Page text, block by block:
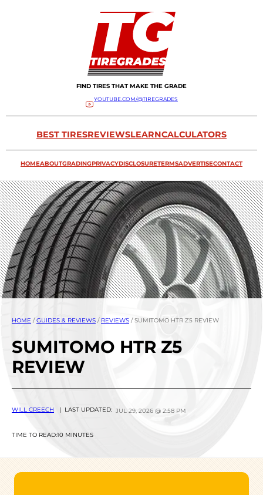
FIND TIRES THAT MAKE THE GRADE
YOUTUBE.COM/@TIREGRADES
BEST TIRESREVIEWSLEARNCALCULATORS
HOMEABOUTGRADINGPRIVACYDISCLOSURETERMSADVERTISECONTACT
HOME /GUIDES & REVIEWS / REVIEWS /SUMITOMO HTR Z5 REVIEW
SUMITOMO HTR Z5
REVIEW
WILL CREECH | LAST UPDATED: JUL 29, 2026 @ 2:58 PM
TIME TO READ:10 MINUTES